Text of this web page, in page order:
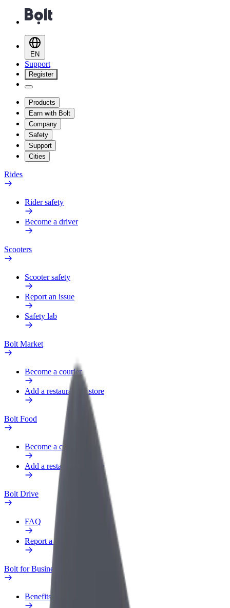
EN
Support
Register
Products
Earn with Bolt
Company
Safety
Support
Cities
Rides
Rider safety
Become a driver
Scooters
Scooter safety
Report an issue
Safety lab
Bolt Market
Become a courier
Add a restaurant or store
Bolt Food
Become a courier
Add a restaurant or store
Bolt Drive
FAQ
Report a vehicle
Bolt for Business
Benefits